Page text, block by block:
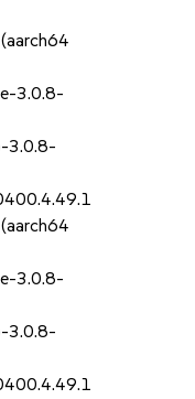
3.0.8-
3.0.8-
3.0.8-
3.0.8-